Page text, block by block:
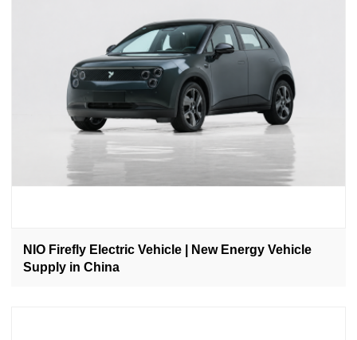
NIO Firefly Electric Vehicle | New Energy Vehicle
Supply in China